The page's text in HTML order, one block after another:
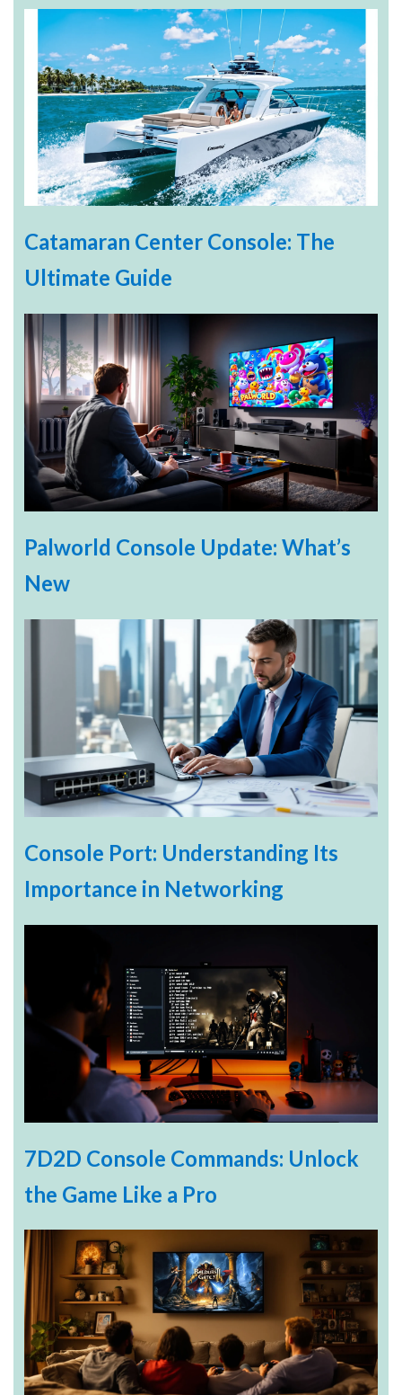
Catamaran Center Console: The
Ultimate Guide
Palworld Console Update: What’s
New
Console Port: Understanding Its
Importance in Networking
7D2D Console Commands: Unlock
the Game Like a Pro